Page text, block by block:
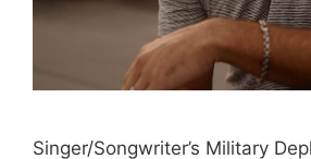
Singer/Songwriter’s Military